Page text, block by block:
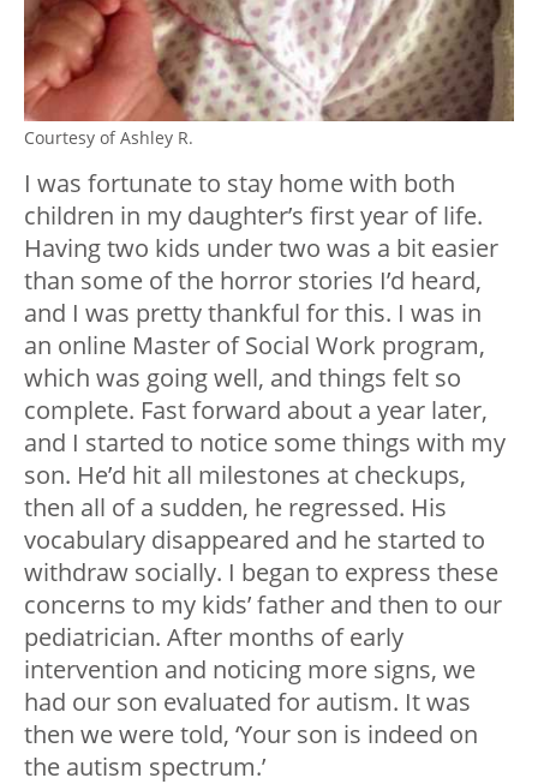
Courtesy of Ashley R.
I was fortunate to stay home with both
children in my daughter’s first year of life.
Having two kids under two was a bit easier
than some of the horror stories I’d heard,
and I was pretty thankful for this. I was in
an online Master of Social Work program,
which was going well, and things felt so
complete. Fast forward about a year later,
and I started to notice some things with my
son. He’d hit all milestones at checkups,
then all of a sudden, he regressed. His
vocabulary disappeared and he started to
withdraw socially. I began to express these
concerns to my kids’ father and then to our
pediatrician. After months of early
intervention and noticing more signs, we
had our son evaluated for autism. It was
then we were told, ‘Your son is indeed on
the autism spectrum.’